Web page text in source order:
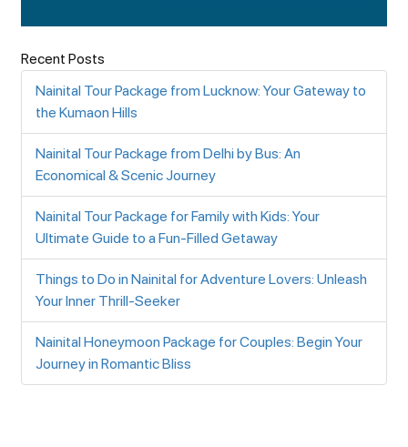
Recent Posts
Nainital Tour Package from Lucknow: Your Gateway to
the Kumaon Hills
Nainital Tour Package from Delhi by Bus: An
Economical & Scenic Journey
Nainital Tour Package for Family with Kids: Your
Ultimate Guide to a Fun-Filled Getaway
Things to Do in Nainital for Adventure Lovers: Unleash
Your Inner Thrill-Seeker
Nainital Honeymoon Package for Couples: Begin Your
Journey in Romantic Bliss